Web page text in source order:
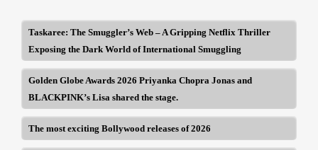
Taskaree: The Smuggler’s Web – A Gripping Netflix Thriller
Exposing the Dark World of International Smuggling
Golden Globe Awards 2026 Priyanka Chopra Jonas and
BLACKPINK’s Lisa shared the stage.
The most exciting Bollywood releases of 2026